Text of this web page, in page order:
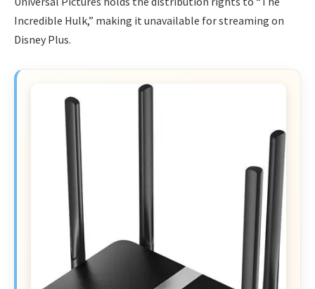
Incredible Hulk,” making it unavailable for streaming on
Disney Plus.